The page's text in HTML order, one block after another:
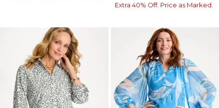
Extra 40% Off. Price as Marked.